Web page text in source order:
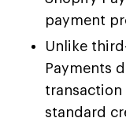
payment
Unlike
Payments
transaction
standard